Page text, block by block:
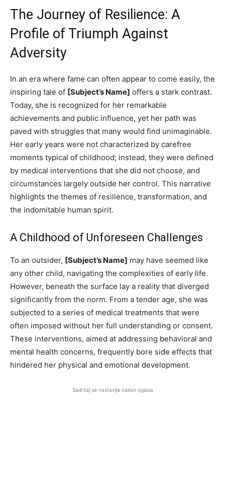
The Journey of Resilience: A
Profile of Triumph Against
Adversity
In an era where fame can often appear to come easily, the
inspiring tale of [Subject’s Name] offers a stark contrast.
Today, she is recognized for her remarkable
achievements and public influence, yet her path was
paved with struggles that many would find unimaginable.
Her early years were not characterized by carefree
moments typical of childhood; instead, they were defined
by medical interventions that she did not choose, and
circumstances largely outside her control. This narrative
highlights the themes of resilience, transformation, and
the indomitable human spirit.
A Childhood of Unforeseen Challenges
To an outsider, [Subject’s Name] may have seemed like
any other child, navigating the complexities of early life.
However, beneath the surface lay a reality that diverged
significantly from the norm. From a tender age, she was
subjected to a series of medical treatments that were
often imposed without her full understanding or consent.
These interventions, aimed at addressing behavioral and
mental health concerns, frequently bore side effects that
hindered her physical and emotional development.
Sadržaj se nastavlja nakon oglasa